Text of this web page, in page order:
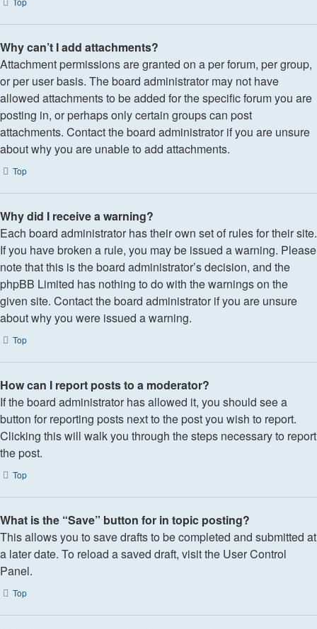
Why can’t I add attachments?
Attachment permissions are granted on a per forum, per group,
or per user basis. The board administrator may not have
allowed attachments to be added for the specific forum you are
posting in, or perhaps only certain groups can post
attachments. Contact the board administrator if you are unsure
about why you are unable to add attachments.
Top
Why did I receive a warning?
Each board administrator has their own set of rules for their site.
If you have broken a rule, you may be issued a warning. Please
note that this is the board administrator’s decision, and the
phpBB Limited has nothing to do with the warnings on the
given site. Contact the board administrator if you are unsure
about why you were issued a warning.
Top
How can I report posts to a moderator?
If the board administrator has allowed it, you should see a
button for reporting posts next to the post you wish to report.
Clicking this will walk you through the steps necessary to report
the post.
Top
What is the “Save” button for in topic posting?
This allows you to save drafts to be completed and submitted at
a later date. To reload a saved draft, visit the User Control
Panel.
Top